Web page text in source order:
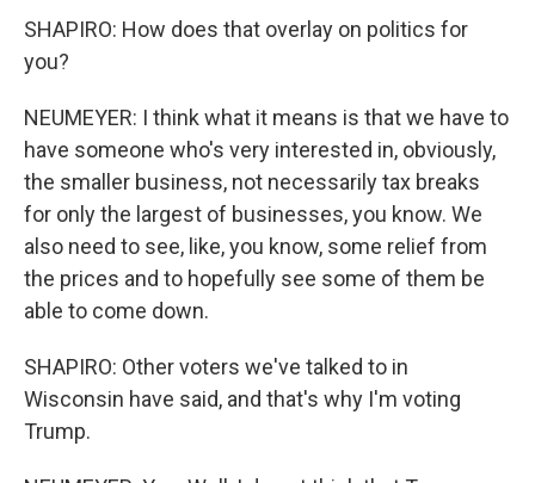
SHAPIRO: How does that overlay on politics for
you?
NEUMEYER: I think what it means is that we have to
have someone who's very interested in, obviously,
the smaller business, not necessarily tax breaks
for only the largest of businesses, you know. We
also need to see, like, you know, some relief from
the prices and to hopefully see some of them be
able to come down.
SHAPIRO: Other voters we've talked to in
Wisconsin have said, and that's why I'm voting
Trump.